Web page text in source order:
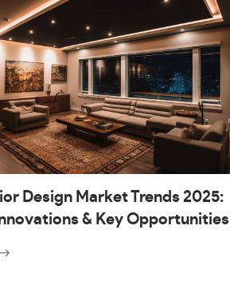
Design Market Trends 2025:
& Key Opportunities